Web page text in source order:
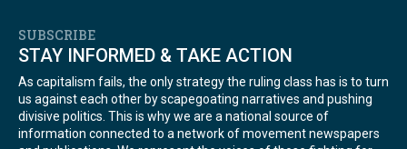
SUBSCRIBE
STAY INFORMED & TAKE ACTION
As capitalism fails, the only strategy the ruling class has is to turn
us against each other by scapegoating narratives and pushing
divisive politics. This is why we are a national source of
information connected to a network of movement newspapers